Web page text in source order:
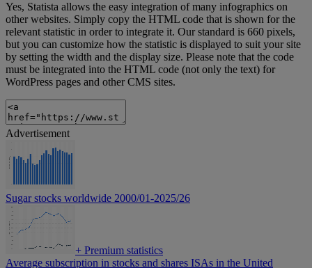
Yes, Statista allows the easy integration of many infographics on
other websites. Simply copy the HTML code that is shown for the
relevant statistic in order to integrate it. Our standard is 660 pixels,
but you can customize how the statistic is displayed to suit your site
by setting the width and the display size. Please note that the code
must be integrated into the HTML code (not only the text) for
WordPress pages and other CMS sites.
Advertisement
Sugar stocks worldwide 2000/01-2025/26
+ Premium statistics
Average subscription in stocks and shares ISAs in the United